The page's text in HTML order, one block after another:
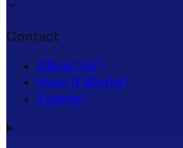
Contact
About Us
How It Works
Events